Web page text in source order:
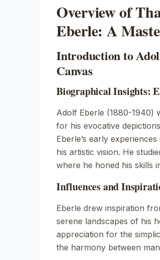
Overview of
Eberle: A
Introduction to
Canvas
Biographical Insights:
Adolf Eberle (1880-1940)
for his evocative
Eberle’s early
his artistic vision. He
where he honed his skills
Influences and
Eberle drew inspiration
serene landscapes of his
appreciation for the
the harmony between